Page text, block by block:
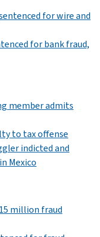
for wire and
for bank fraud,
member admits
to tax offense
indicted and
Mexico
million fraud